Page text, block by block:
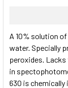
ALL
ADD
SELECTED
TO CART
A 10% solution
water. Specially
peroxides. Lacks
in
630 is